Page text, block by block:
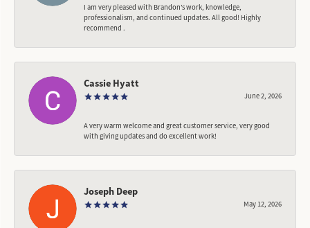
I am very pleased with Brandon’s work, knowledge,
professionalism, and continued updates. All good! Highly
recommend .
Cassie Hyatt
June 2, 2026
A very warm welcome and great customer service, very good
with giving updates and do excellent work!
Joseph Deep
May 12, 2026